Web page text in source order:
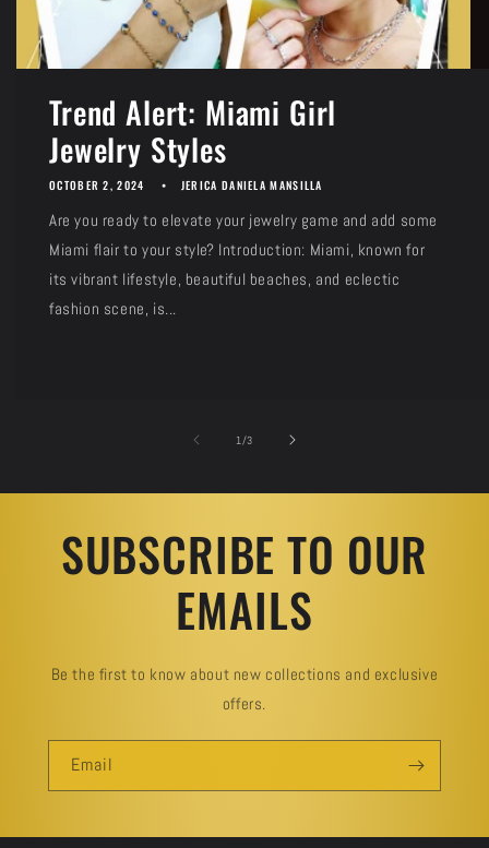
Trend Alert: Miami Girl
Jewelry Styles
OCTOBER 2, 2024 JERICA DANIELA MANSILLA
Are you ready to elevate your jewelry game and add some
Miami flair to your style? Introduction: Miami, known for
its vibrant lifestyle, beautiful beaches, and eclectic
fashion scene, is...
1/of
3
SUBSCRIBE TO OUR
EMAILS
Be the first to know about new collections and exclusive
offers.
Email